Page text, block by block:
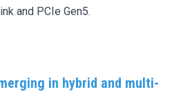
and PCIe Gen5.
in hybrid and multi-